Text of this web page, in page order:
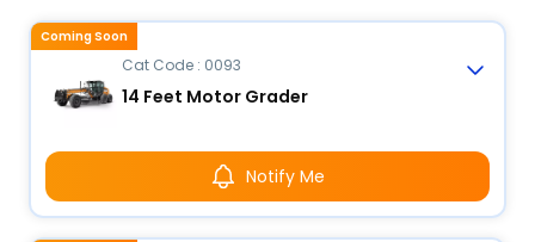
Cat Code : 0093
14 Feet Motor Grader
Notify Me
Coming Soon